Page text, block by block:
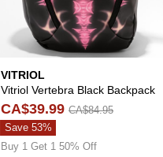
VITRIOL
Vitriol Vertebra Black Backpack
CA$39.99 CA$84.95
Save 53%
Buy 1 Get 1 50% Off